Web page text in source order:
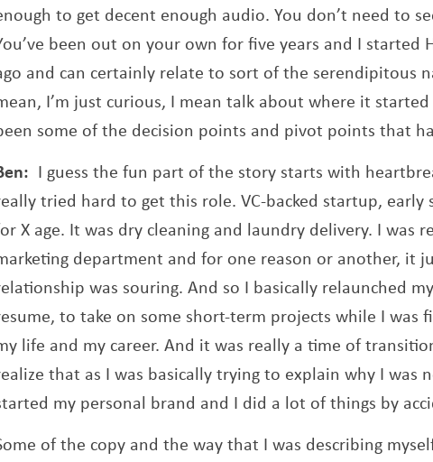
to get decent enough audio. You don’t need to
been out on your own for five years and I started
and can certainly relate to sort of the serendipitous
I’m just curious, I mean talk about where it
some of the decision points and pivot points that
I guess the fun part of the story starts with
tried hard to get this role. VC-backed startup,
X age. It was dry cleaning and laundry delivery. I was
department and for one reason or another, it
was souring. And so I basically relaunched
to take on some short-term projects while I
life and my career. And it was really a time of
that as I was basically trying to explain why I was
my personal brand and I did a lot of things by
of the copy and the way that I was describing